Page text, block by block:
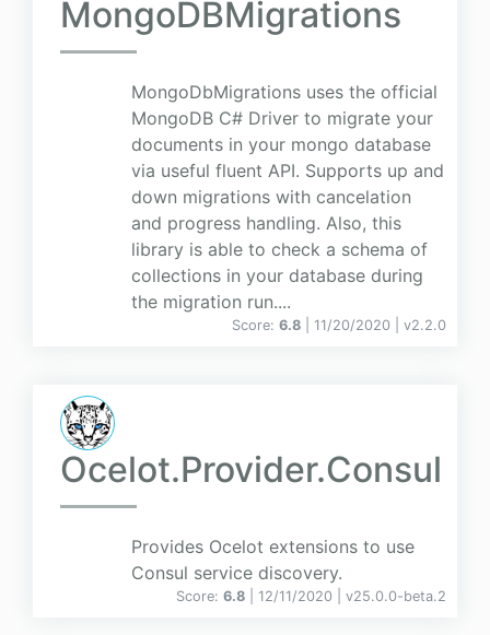
MongoDBMigrations
MongoDbMigrations uses the official
MongoDB C# Driver to migrate your
documents in your mongo database
via useful fluent API. Supports up and
down migrations with cancelation
and progress handling. Also, this
library is able to check a schema of
collections in your database during
the migration run....
Score: 6.8 | 11/20/2020 | v2.2.0
Ocelot.Provider.Consul
Provides Ocelot extensions to use
Consul service discovery.
Score: 6.8 | 12/11/2020 | v25.0.0-beta.2